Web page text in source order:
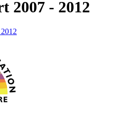
2007 - 2012